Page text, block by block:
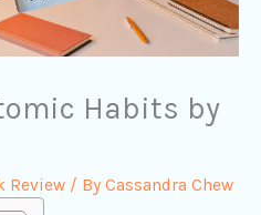
Habits by
Review / By Cassandra Chew